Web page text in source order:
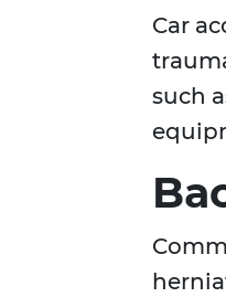
Car
such